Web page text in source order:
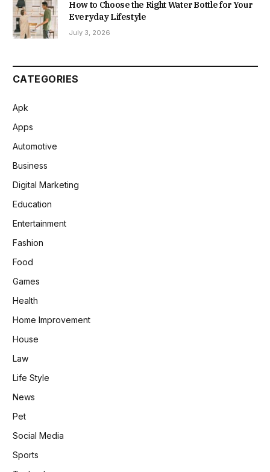
How to Choose the Right Water Bottle for Your
Everyday Lifestyle
July 3, 2026
CATEGORIES
Apk
Apps
Automotive
Business
Digital Marketing
Education
Entertainment
Fashion
Food
Games
Health
Home Improvement
House
Law
Life Style
News
Pet
Social Media
Sports